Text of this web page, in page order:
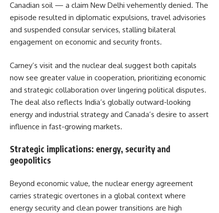
Canadian soil — a claim New Delhi vehemently denied. The
episode resulted in diplomatic expulsions, travel advisories
and suspended consular services, stalling bilateral
engagement on economic and security fronts.
Carney’s visit and the nuclear deal suggest both capitals
now see greater value in cooperation, prioritizing economic
and strategic collaboration over lingering political disputes.
The deal also reflects India’s globally outward-looking
energy and industrial strategy and Canada’s desire to assert
influence in fast-growing markets.
Strategic implications: energy, security and
geopolitics
Beyond economic value, the nuclear energy agreement
carries strategic overtones in a global context where
energy security and clean power transitions are high